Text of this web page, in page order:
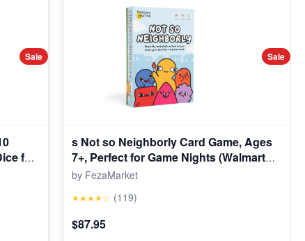
Sale
for
Sale
s Not so Neighborly Card Game, Ages
7+, Perfect for Game Nights (Walmart
Exclusive)
by FezaMarket
★★★★☆ (119)
$87.95